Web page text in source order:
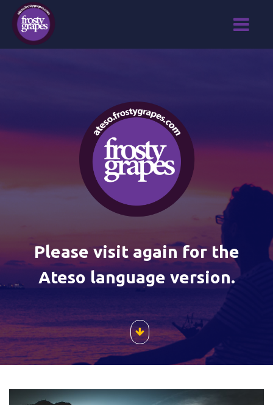
Please visit again for the
Ateso language version.